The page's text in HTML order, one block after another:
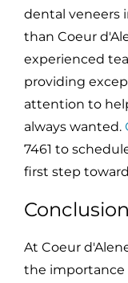
dental veneers
than Coeur
experienced
providing
attention to
always wanted.
7461 to
first step
Conclusion
At Coeur
the importance